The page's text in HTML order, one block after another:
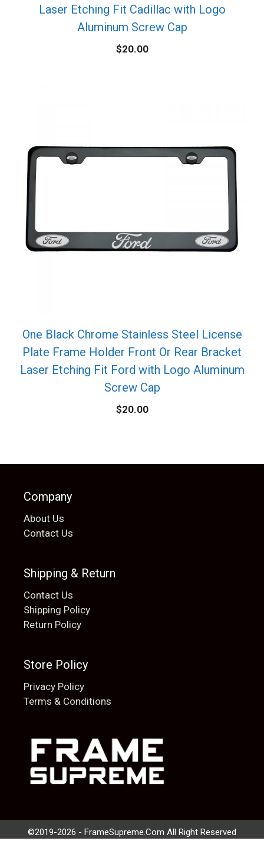
Laser Etching Fit Cadillac with Logo
Aluminum Screw Cap
$20.00
One Black Chrome Stainless Steel License
Plate Frame Holder Front Or Rear Bracket
Laser Etching Fit Ford with Logo Aluminum
Screw Cap
$20.00
Company
About Us
Contact Us
Shipping & Return
Contact Us
Shipping Policy
Return Policy
Store Policy
Privacy Policy
Terms & Conditions
©2019-2026 - FrameSupreme.Com All Right Reserved